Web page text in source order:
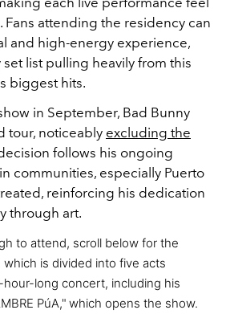
Fans attending the residency can
and high-energy experience,
list pulling heavily from this
biggest hits.
in September, Bad Bunny
tour, noticeably excluding the
follows his ongoing
communities, especially Puerto
reinforcing his dedication
through art.
to attend, scroll below for the
which is divided into five acts
long concert, including his
PúA," which opens the show.